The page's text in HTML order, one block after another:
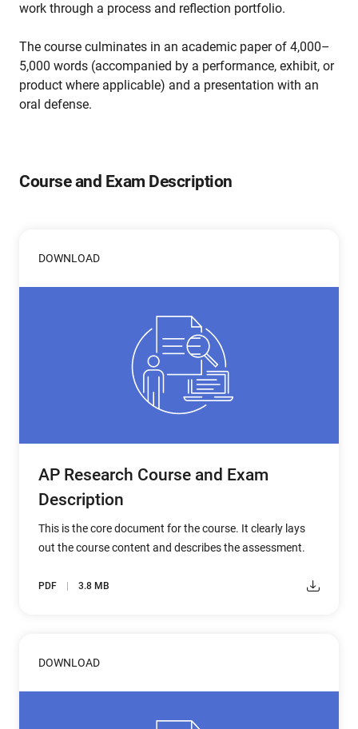
work through a process and reflection portfolio.
The course culminates in an academic paper of 4,000–
5,000 words (accompanied by a performance, exhibit, or
product where applicable) and a presentation with an
oral defense.
Course and Exam Description
DOWNLOAD
AP Research Course and Exam
Description
This is the core document for the course. It clearly lays
out the course content and describes the assessment.
PDF 3.8 MB
DOWNLOAD